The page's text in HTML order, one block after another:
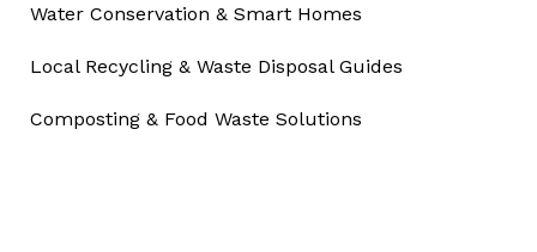
Water Conservation & Smart Homes
Local Recycling & Waste Disposal Guides
Composting & Food Waste Solutions